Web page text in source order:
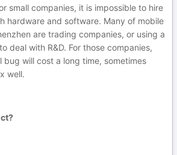
small companies, it is impossible to hire
hardware and software. Many of mobile
are trading companies, or using a
deal with R&D. For those companies,
bug will cost a long time, sometimes
well.